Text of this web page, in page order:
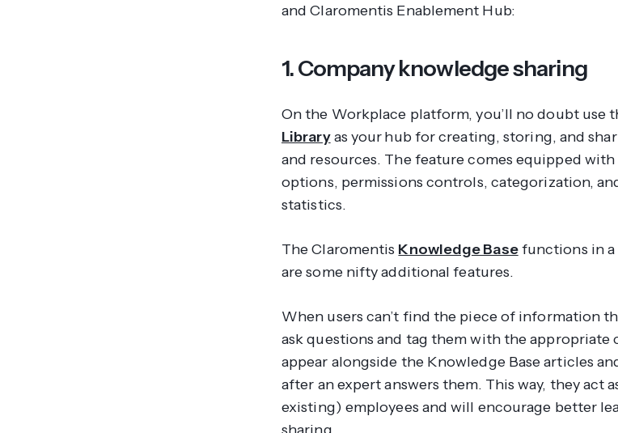
and Claromentis Enablement Hub:
1. Company knowledge sharing
On the Workplace platform, you’ll no doubt use
Libraryas yourhub for creating, storing, and
and resources. The feature comes equipped
options, permissions controls, categorization,
statistics.
The Claromentis Knowledge Basefunctions in a
are some nifty additional features.
When users can’t find the piece of information
ask questions and tag them with the appropriate
appear alongside the Knowledge Base articles
after an expert answers them. This way, they act
existing) employees and will encourage better